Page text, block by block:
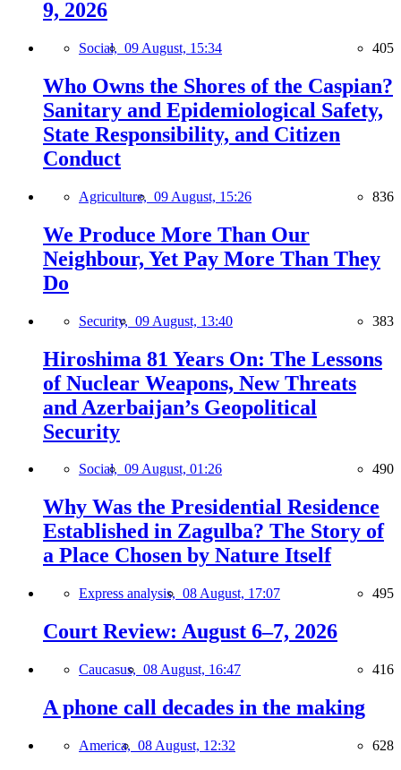
9, 2026
Social, 09 August, 15:34 405
Who Owns the Shores of the Caspian?
Sanitary and Epidemiological Safety,
State Responsibility, and Citizen
Conduct
Agriculture, 09 August, 15:26 836
We Produce More Than Our
Neighbour, Yet Pay More Than They
Do
Security, 09 August, 13:40 383
Hiroshima 81 Years On: The Lessons
of Nuclear Weapons, New Threats
and Azerbaijan’s Geopolitical
Security
Social, 09 August, 01:26 490
Why Was the Presidential Residence
Established in Zagulba? The Story of
a Place Chosen by Nature Itself
Express analysis, 08 August, 17:07 495
Court Review: August 6–7, 2026
Caucasus, 08 August, 16:47 416
A phone call decades in the making
America, 08 August, 12:32 628